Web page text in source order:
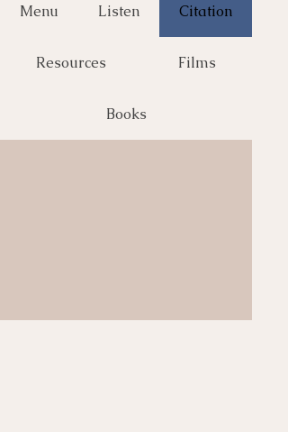
Menu Listen Citation
Resources Films
Books